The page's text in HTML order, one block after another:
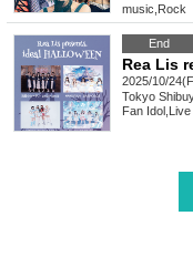
music Rock
End
2025/10/
Tokyo
Fan Idol Live